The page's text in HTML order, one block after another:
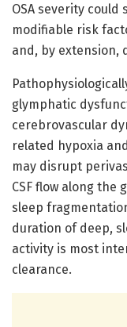
OSA severity
modifiable risk
and, by extension,
glymphatic
cerebrovascular
related hypoxia
may disrupt
CSF flow along the
sleep
duration of deep,
activity is most
clearance.